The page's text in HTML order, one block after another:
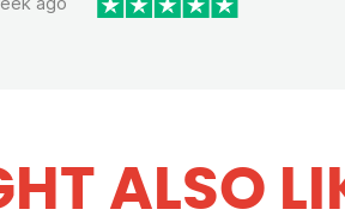
ALSO